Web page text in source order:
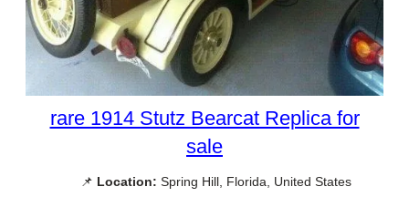
rare 1914 Stutz Bearcat Replica for
sale
📌 Location: Spring Hill, Florida, United States